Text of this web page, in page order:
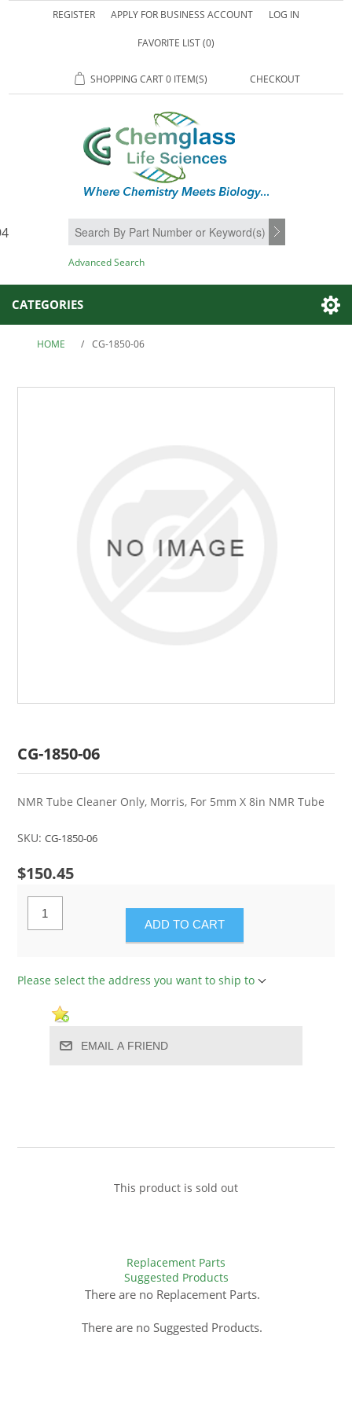
REGISTER APPLY FOR BUSINESS ACCOUNT LOG IN
FAVORITE LIST(0)
SHOPPING CART0 ITEM(S) CHECKOUT
SEARCH
Advanced Search
CATEGORIES
HOME / CG-1850-06
CG-1850-06
NMR Tube Cleaner Only, Morris, For 5mm X 8in NMR Tube
SKU: CG-1850-06
$150.45
ADD TO CART
Please select the address you want to ship to
EMAIL A FRIEND
This product is sold out
Replacement Parts
Suggested Products
There are no Replacement Parts.
There are no Suggested Products.